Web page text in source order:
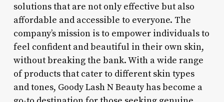
solutions that are not only effective but also
affordable and accessible to everyone. The
company’s mission is to empower individuals to
feel confident and beautiful in their own skin,
without breaking the bank. With a wide range
of products that cater to different skin types
and tones, Goody Lash N Beauty has become a